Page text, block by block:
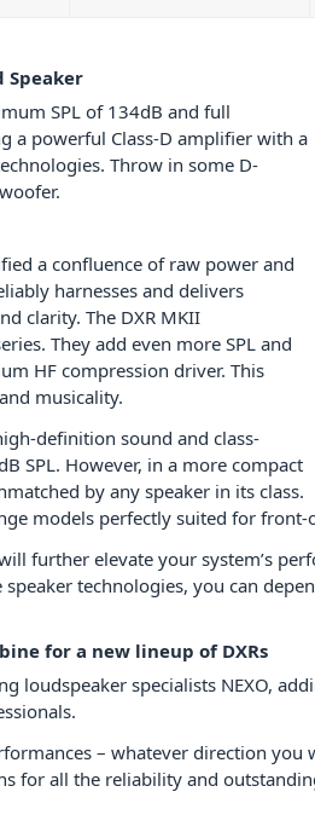
Speaker
SPL of 134dB and full
a powerful Class-D amplifier with a
Throw in some D-
a confluence of raw power and
harnesses and delivers
clarity. The DXR MKII
They add even more SPL and
HF compression driver. This
musicality.
definition sound and class-
SPL. However, in a more compact
by any speaker in its class.
models perfectly suited for
further elevate your system’s
technologies, you can
for a new lineup of DXRs
loudspeaker specialists NEXO,
– whatever direction
for all the reliability and